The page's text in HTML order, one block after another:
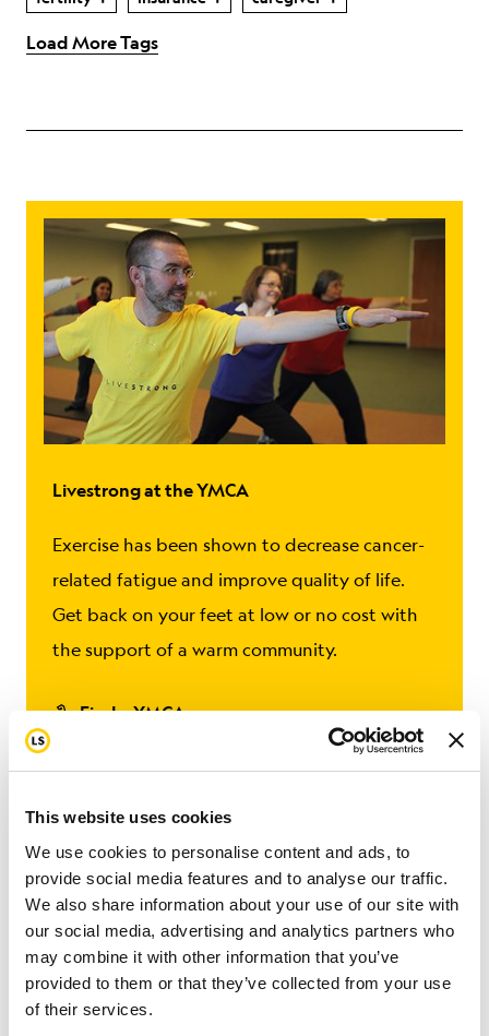
This website uses cookies
We use cookies to personalise content and ads, to
provide social media features and to analyse our traffic.
We also share information about your use of our site with
our social media, advertising and analytics partners who
may combine it with other information that you’ve
provided to them or that they’ve collected from your use
of their services.
Load More Tags
Livestrong at the YMCA
Exercise has been shown to decrease cancer-
related fatigue and improve quality of life.
Get back on your feet at low or no cost with
the support of a warm community.
Find a YMCA
Coping Feelings & Emotions Getting Support
Your Feelings During
Treatment